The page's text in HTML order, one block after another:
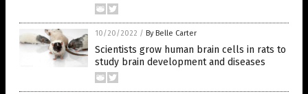
10/20/2022 / By Belle Carter
Scientists grow human brain cells in rats to
study brain development and diseases